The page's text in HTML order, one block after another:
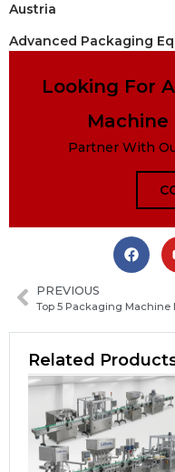
Austria
Advanced Packaging
Looking For
Partner With
PREVIOUS
Related